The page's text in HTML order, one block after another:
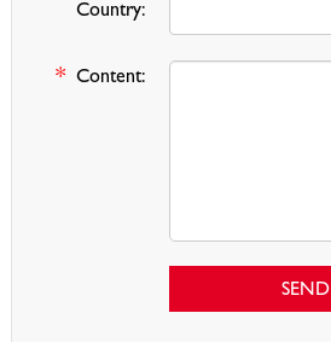
Country:
* Content:
SEND